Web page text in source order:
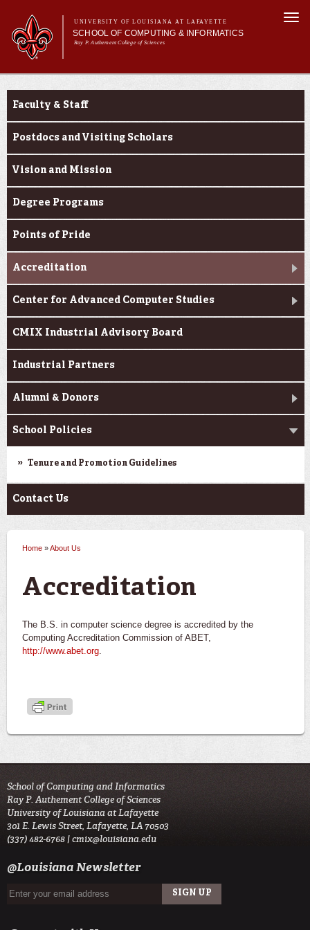
main
content
UNIVERSITY OF LOUISIANA AT LAFAYETTE
SCHOOL OF COMPUTING & INFORMATICS
Ray P. Authement College of Sciences
Main menu
Main menu
About Us
Informatics
Current Students
About Us
Faculty & Staff
Postdocs and Visiting Scholars
Vision and Mission
Degree Programs
Points of Pride
Accreditation
Center for Advanced Computer Studies
CMIX Industrial Advisory Board
Industrial Partners
Alumni & Donors
School Policies
Tenure and Promotion Guidelines
Contact Us
Home »About Us
Accreditation
The B.S. in computer science degree is accredited by the
Computing Accreditation Commission of ABET,
http://www.abet.org
School of Computing and Informatics
Ray P. Authement College of Sciences
University of Louisiana at Lafayette
301 E. Lewis Street, Lafayette, LA 70503
(337) 482-6768 |cmix@louisiana.edu
@Louisiana Newsletter